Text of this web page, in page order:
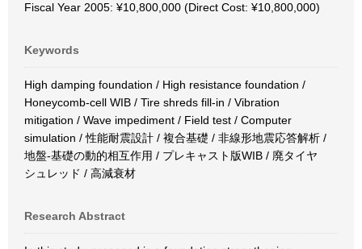
Fiscal Year 2005: ¥10,800,000 (Direct Cost: ¥10,800,000)
Keywords
High damping foundation / High resistance foundation /
Honeycomb-cell WIB / Tire shreds fill-in / Vibration
mitigation / Wave impediment / Field test / Computer
simulation / 性能耐震設計 / 複合基礎 / 非線形地震応答解析 /
地盤-基礎の動的相互作用 / プレキャスト版WIB / 廃タイヤ
シュレッド / 高減衰材
Research Abstract